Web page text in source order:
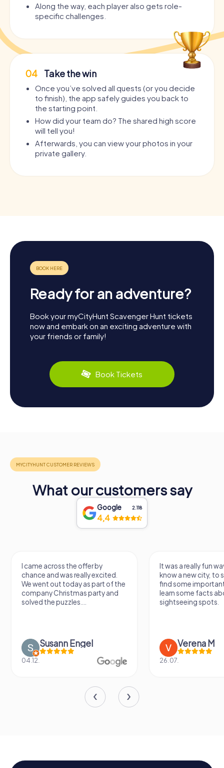
Along the way, each player also gets role-
specific challenges.
04 Take the win
Once you’ve solved all quests (or you decide
to finish), the app safely guides you back to
the starting point.
How did your team do? The shared high score
will tell you!
Afterwards, you can view your photos in your
private gallery.
Ready for an adventure?
Book your myCityHunt Scavenger Hunt tickets
now and embark on an exciting adventure with
your friends or family!
Book Tickets
What our customers say
Google 2.118
4,4
I came across the offer by
chance and was really excited.
We went out today as part of the
company Christmas party and
solved the puzzles....
Susann Engel
04.12.
It was a really fun
know a new city, to
find some
learn some facts
sightseeing spots.
Verena M
26.07.